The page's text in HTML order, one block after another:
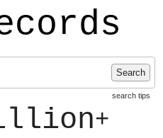
Search
search tips
+